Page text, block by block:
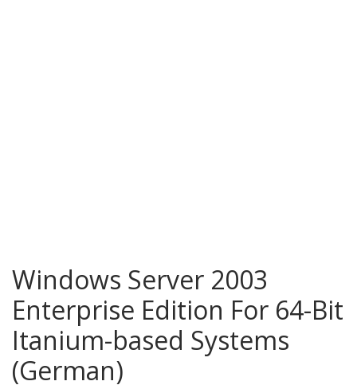
Windows Server 2003
Enterprise Edition For 64-Bit
Itanium-based Systems
(German)